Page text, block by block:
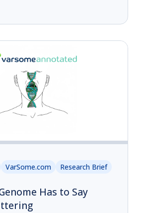
VarSome.com Research Brief
Has to Say